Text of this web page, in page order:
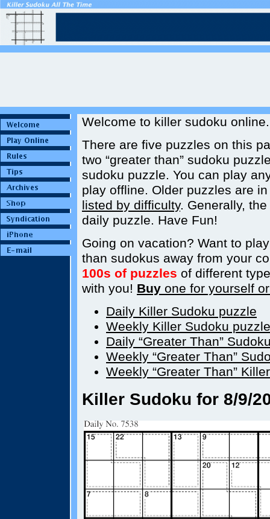
Welcome to killer sudoku
There are five puzzles on this
two “greater than” sudoku
sudoku puzzle. You can play
play offline. Older puzzles are
listed by difficulty. Generally,
daily puzzle. Have Fun!
Going on vacation? Want to
than sudokus away from your
100s of puzzles of different
with you! Buy one for yourself
Daily Killer Sudoku puzzle
Weekly Killer Sudoku puzzle
Daily “Greater Than”
Weekly “Greater Than”
Weekly “Greater Than”
Killer Sudoku for 8/9/